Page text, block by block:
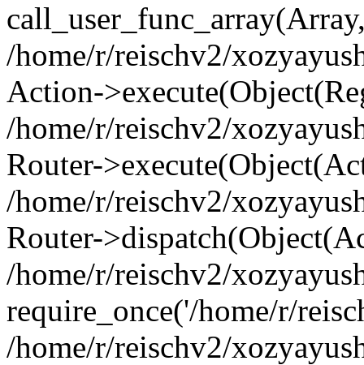
/home/r/reischv2/
Action-
/home/r/reischv2/
Router-
/home/r/reischv2/
Router-
/home/r/reischv2/
require_once('/home/r/
/home/r/reischv2/